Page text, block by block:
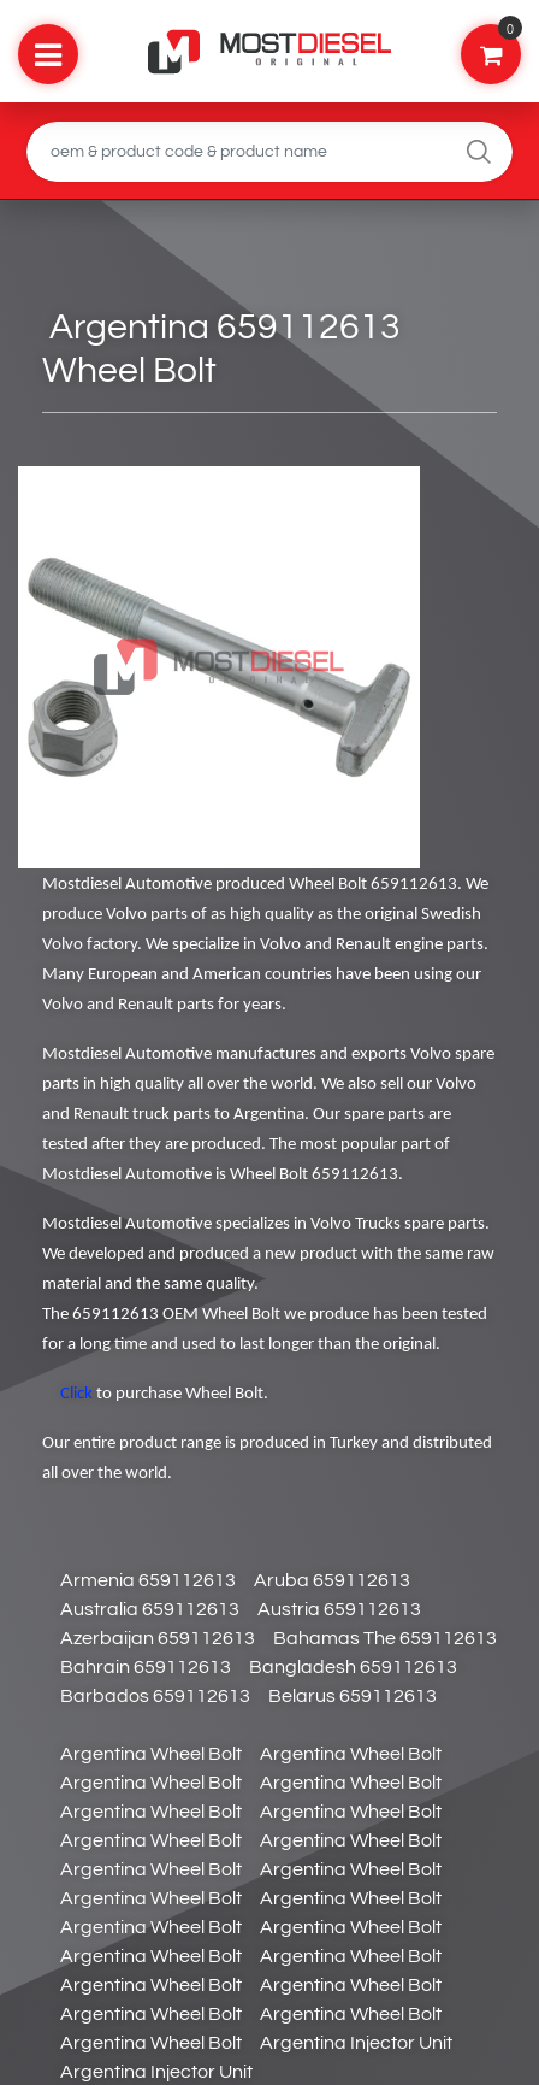
0
Argentina 659112613
Wheel Bolt
Mostdiesel Automotive produced Wheel Bolt 659112613. We
produce Volvo parts of as high quality as the original Swedish
Volvo factory. We specialize in Volvo and Renault engine parts.
Many European and American countries have been using our
Volvo and Renault parts for years.
Mostdiesel Automotive manufactures and exports Volvo spare
parts in high quality all over the world. We also sell our Volvo
and Renault truck parts to Argentina. Our spare parts are
tested after they are produced. The most popular part of
Mostdiesel Automotive is Wheel Bolt 659112613.
Mostdiesel Automotive specializes in Volvo Trucks spare parts.
We developed and produced a new product with the same raw
material and the same quality.
The 659112613 OEM Wheel Bolt we produce has been tested
for a long time and used to last longer than the original.
Click to purchase Wheel Bolt.
Our entire product range is produced in Turkey and distributed
all over the world.
Armenia 659112613
Aruba 659112613
Australia 659112613
Austria 659112613
Azerbaijan 659112613
Bahamas The 659112613
Bahrain 659112613
Bangladesh 659112613
Barbados 659112613
Belarus 659112613
Argentina Wheel Bolt
Argentina Wheel Bolt
Argentina Wheel Bolt
Argentina Wheel Bolt
Argentina Wheel Bolt
Argentina Wheel Bolt
Argentina Wheel Bolt
Argentina Wheel Bolt
Argentina Wheel Bolt
Argentina Wheel Bolt
Argentina Wheel Bolt
Argentina Wheel Bolt
Argentina Wheel Bolt
Argentina Wheel Bolt
Argentina Wheel Bolt
Argentina Wheel Bolt
Argentina Wheel Bolt
Argentina Wheel Bolt
Argentina Wheel Bolt
Argentina Wheel Bolt
Argentina Wheel Bolt
Argentina Injector Unit
Argentina Injector Unit